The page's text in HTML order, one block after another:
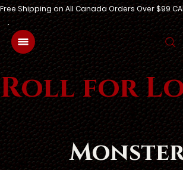
Free Shipping on All Canada Orders Over $99
Roll for